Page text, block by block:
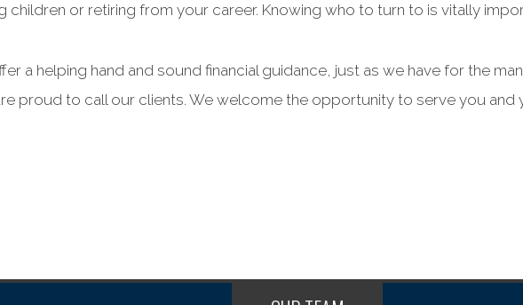
children or retiring from your career. Knowing who to turn to is vitally
a helping hand and sound financial guidance, just as we have for the
proud to call our clients. We welcome the opportunity to serve you and